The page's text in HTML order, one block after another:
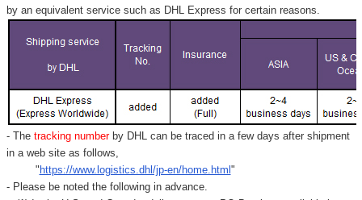
by an equivalent service such as DHL Express for certain reasons.
- Thetracking number by DHL can be traced in a few days after shipment
in a web site as follows,
"https://www.logistics.dhl/jp-en/home.html"
- Please be noted the following in advance.